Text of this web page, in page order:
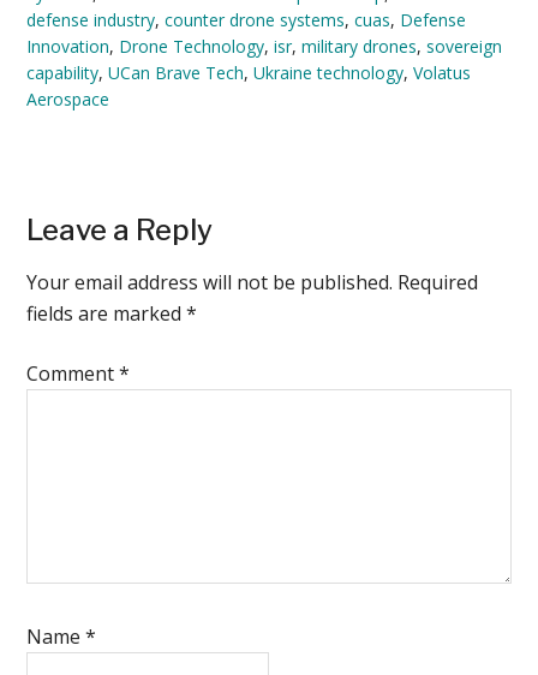
defense industry,counter drone systems,cuas, Defense
Innovation, Drone Technology,isr,military drones,sovereign
capability,UCan Brave Tech,Ukraine technology,Volatus
Aerospace
Reader
Interactions
Leave a Reply
Your email address will not be published. Required
fields are marked*
Comment*
Name*